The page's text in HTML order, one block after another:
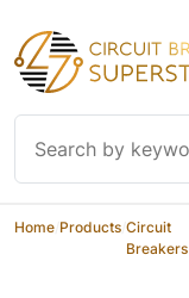
Skip to content
Home Products Circuit
Breakers